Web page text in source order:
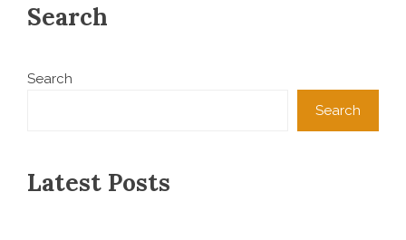
Search
Search
Search
Latest Posts